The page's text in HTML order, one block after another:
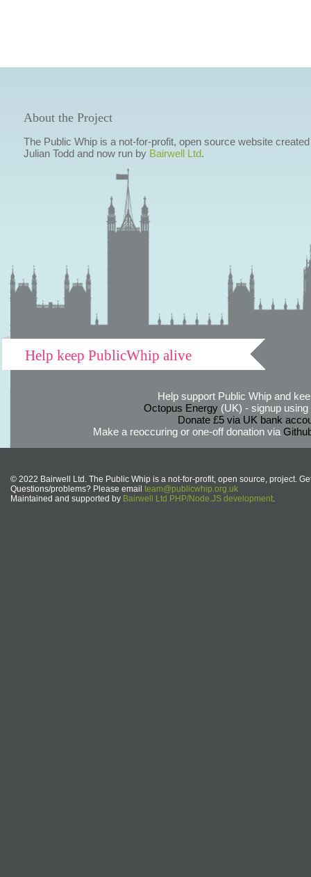
About the Project
The Public Whip is a not-for-profit, open source website
Julian Todd and now run by Bairwell Ltd.
Help keep PublicWhip alive
Help support Public Whip and
Octopus Energy(UK) - signup using
Donate £5 via UK bank
Make a reoccuring or one-off donation via
© 2022 Bairwell Ltd. The Public Whip is a not-for-profit, open source, project.
Questions/problems? Please email team@publicwhip.org.uk
Maintained and supported by Bairwell Ltd PHP/Node.JS development.